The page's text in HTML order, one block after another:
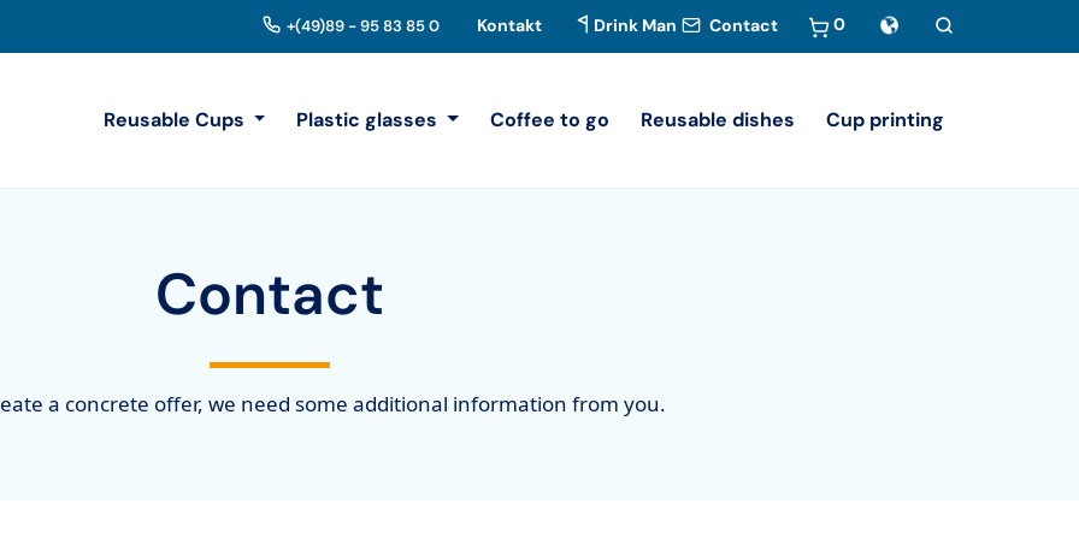
+(49)89 - 95 83 85 0 Kontakt Drink Man Contact 0
Reusable Cups Plastic glasses Coffee to go Reusable dishes Cup printing
Contact
a concrete offer, we need some additional information from you.